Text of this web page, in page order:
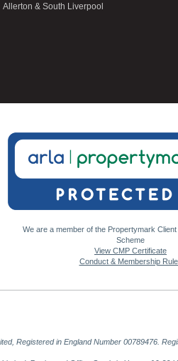
Allerton & South Liverpool
We are a member of the Propertymark
Scheme
View CMP Certificate
Conduct & Membership
Registered in England Number 00789476.